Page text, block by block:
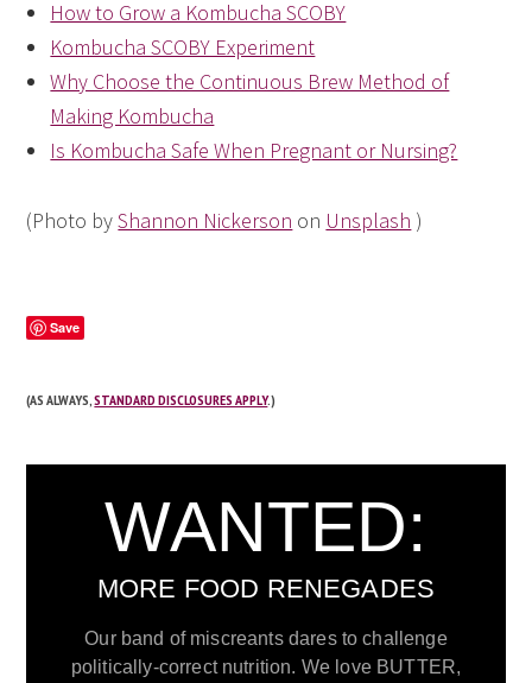
How to Grow a Kombucha SCOBY
Kombucha SCOBY Experiment
Why Choose the Continuous Brew Method of
Making Kombucha
Is Kombucha Safe When Pregnant or Nursing?
(Photo byShannon Nickerson on Unsplash )
Save
(AS ALWAYS,STANDARD DISCLOSURES APPLY.)
WANTED:
MORE FOOD RENEGADES
Our band of miscreants dares to challenge
politically-correct nutrition. We love BUTTER,